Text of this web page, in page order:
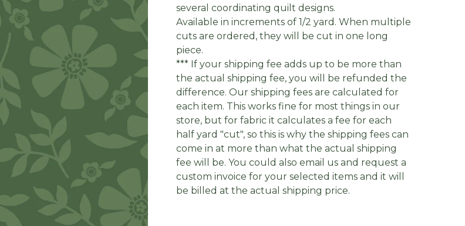
several coordinating quilt designs.
Available in increments of 1/2 yard. When multiple
cuts are ordered, they will be cut in one long
piece.
*** If your shipping fee adds up to be more than
the actual shipping fee, you will be refunded the
difference. Our shipping fees are calculated for
each item. This works fine for most things in our
store, but for fabric it calculates a fee for each
half yard "cut", so this is why the shipping fees can
come in at more than what the actual shipping
fee will be. You could also email us and request a
custom invoice for your selected items and it will
be billed at the actual shipping price.